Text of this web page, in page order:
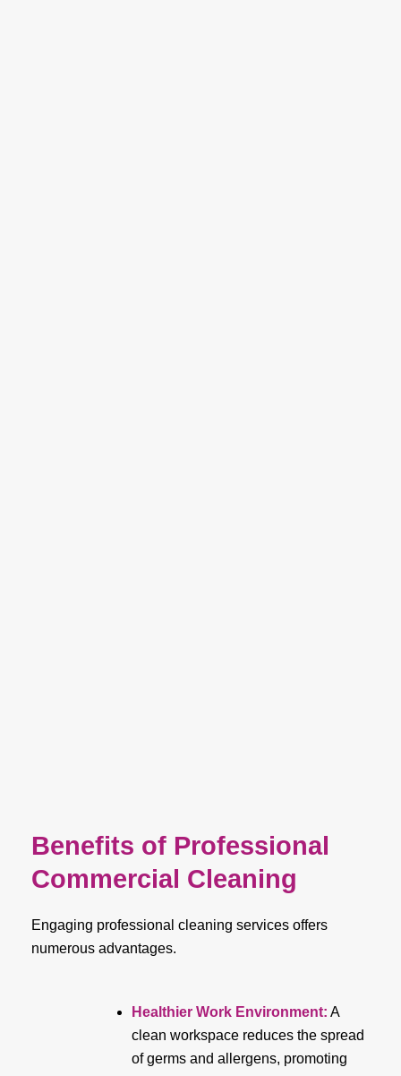
Benefits of Professional
Commercial Cleaning
Engaging professional cleaning services offers
numerous advantages.
Healthier Work Environment: A
clean workspace reduces the spread
of germs and allergens, promoting